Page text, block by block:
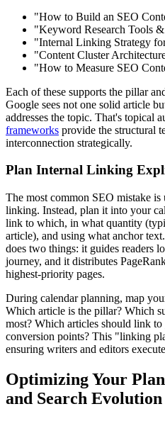
"How to Build an SEO
"Keyword Research Tools &
"Internal Linking Strategy
"Content Cluster
"How to Measure SEO
Each of these supports the pillar
Google sees not one solid article
addresses the topic. That's topical
frameworks provide the structural
interconnection strategically.
Plan Internal Linking
The most common SEO mistake
linking. Instead, plan it into your
link to which, in what quantity
article), and using what anchor
does two things: it guides readers
journey, and it distributes
highest-priority pages.
During calendar planning, map
Which article is the pillar? Which
most? Which articles should link
conversion points? This "linking
ensuring writers and editors
Optimizing Your
and Search Evolution